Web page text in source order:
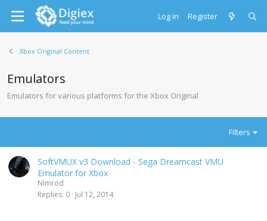
Log in Register
Xbox Original Content
Emulators
Emulators for various platforms for the Xbox Original
Filters
SoftVMUX v3 Download - Sega Dreamcast VMU
Emulator for Xbox
Nimrod
Replies 0 Jul 12, 2014